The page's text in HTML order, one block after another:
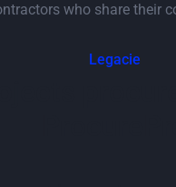
who share their
Legacie